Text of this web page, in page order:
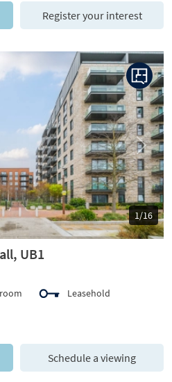
Register your interest
1/16
Next
UB1
Leasehold
Schedule a viewing